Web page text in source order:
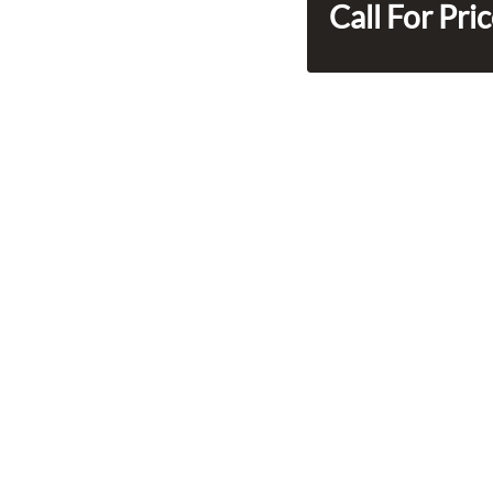
Call For